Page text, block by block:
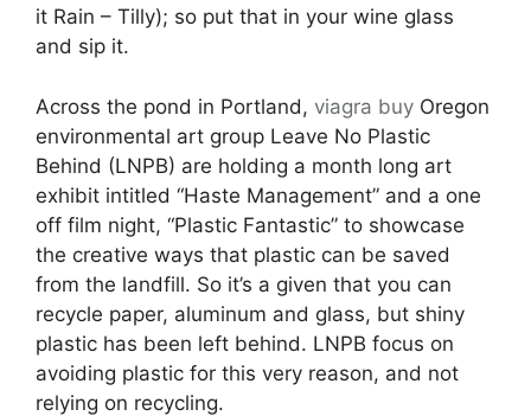
it Rain – Tilly); so put that in your wine glass
and sip it.
Across the pond in Portland, viagra buy Oregon
environmental art group Leave No Plastic
Behind (LNPB) are holding a month long art
exhibit intitled “Haste Management” and a one
off film night, “Plastic Fantastic” to showcase
the creative ways that plastic can be saved
from the landfill. So it’s a given that you can
recycle paper, aluminum and glass, but shiny
plastic has been left behind. LNPB focus on
avoiding plastic for this very reason, and not
relying on recycling.